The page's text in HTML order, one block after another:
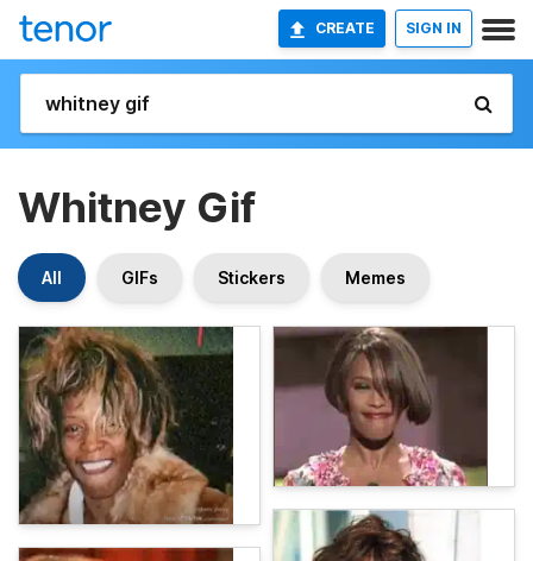
CREATE SIGN IN
Whitney Gif
All GIFs Stickers Memes